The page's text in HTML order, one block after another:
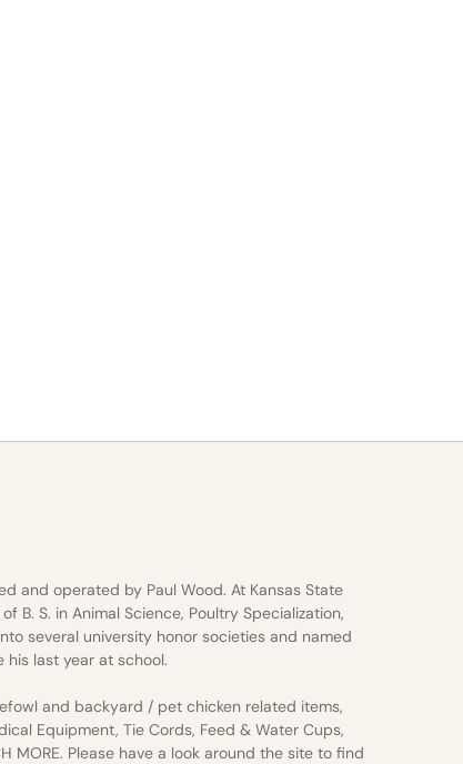
and operated by Paul Wood. At Kansas State
B. S. in Animal Science, Poultry Specialization,
several university honor societies and named
his last year at school.
and backyard / pet chicken related items,
Equipment, Tie Cords, Feed & Water Cups,
MORE. Please have a look around the site to find